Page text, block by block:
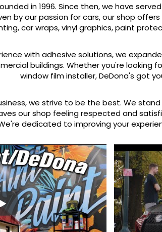
in 1996. Since then, we have
by our passion for cars, our shop
car wraps, vinyl graphics, paint
with adhesive solutions, we
buildings. Whether you're looking
window film installer, DeDona's got
we strive to be the best. We stand
our shop feeling respected and
dedicated to improving your